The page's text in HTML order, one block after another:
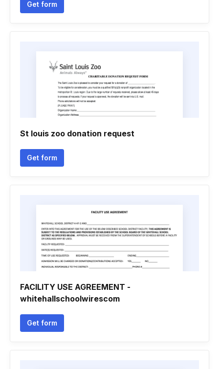
Get form
St louis zoo donation request
Get form
FACILITY USE AGREEMENT -
whitehallschoolwirescom
Get form